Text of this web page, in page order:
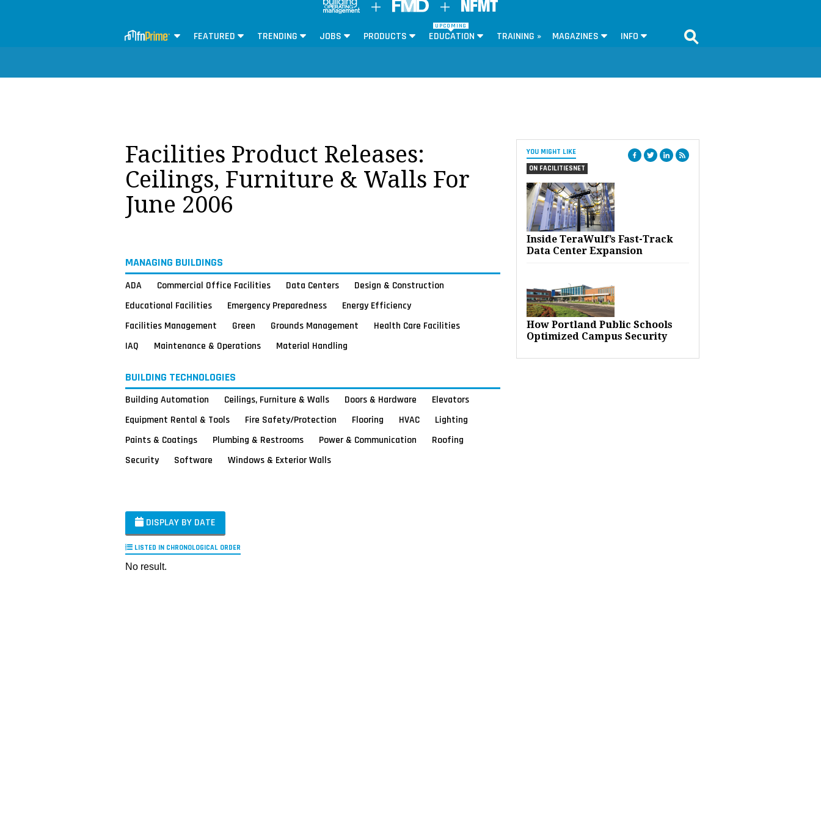
FEATURED TRENDING JOBS PRODUCTS
UPCOMING
EDUCATION TRAINING » MAGAZINES INFO
YOU MIGHT LIKE
ON FACILITIESNET
Inside TeraWulf’s Fast-Track
Data Center Expansion
How Portland Public Schools
Optimized Campus Security
Facilities Product Releases:
Ceilings, Furniture & Walls For
June 2006
MANAGING BUILDINGS
ADA Commercial Office Facilities Data Centers
Design & Construction
Educational Facilities
Emergency Preparedness
Energy Efficiency
Facilities Management
Green Grounds Management
Health Care Facilities
IAQ
Maintenance & Operations Material Handling
BUILDING TECHNOLOGIES
Building Automation Ceilings, Furniture & Walls Doors & Hardware
Elevators
Equipment Rental & Tools
Fire Safety/Protection Flooring HVAC
Lighting
Paints & Coatings
Plumbing & Restrooms Power & Communication
Roofing
Security
Software Windows & Exterior Walls
DISPLAY BY DATE
LISTED IN CHRONOLOGICAL ORDER
No result.